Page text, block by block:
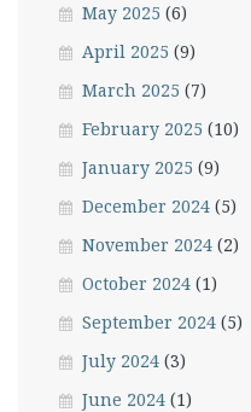
May 2025 (6)
April 2025 (9)
March 2025 (7)
February 2025 (10)
January 2025 (9)
December 2024 (5)
November 2024 (2)
October 2024 (1)
September 2024 (5)
July 2024 (3)
June 2024 (1)